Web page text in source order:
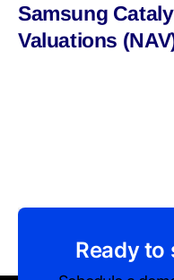
Samsung
Valuations
Ready to